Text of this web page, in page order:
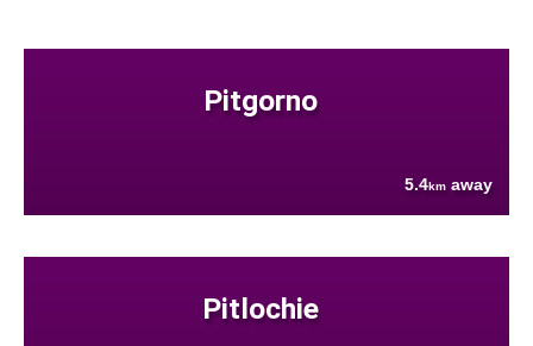
Pitgorno
5.4km away
Pitlochie